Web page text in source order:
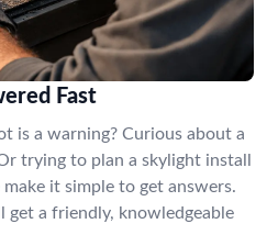
Fast
is a warning? Curious about a
trying to plan a skylight install
it simple to get answers.
get a friendly, knowledgeable